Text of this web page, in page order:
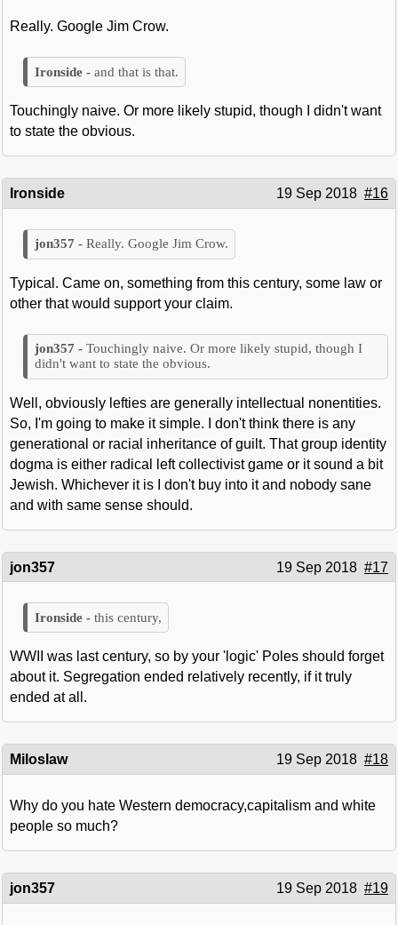
Really. Google Jim Crow.
and that is that.
Touchingly naive. Or more likely stupid, though I didn't want
to state the obvious.
Ironside 19 Sep 2018 #16
Really. Google Jim Crow.
Typical. Came on, something from this century, some law or
other that would support your claim.
Touchingly naive. Or more likely stupid, though I
didn't want to state the obvious.
Well, obviously lefties are generally intellectual nonentities.
So, I'm going to make it simple. I don't think there is any
generational or racial inheritance of guilt. That group identity
dogma is either radical left collectivist game or it sound a bit
Jewish. Whichever it is I don't buy into it and nobody sane
and with same sense should.
jon357 19 Sep 2018 #17
this century,
WWII was last century, so by your 'logic' Poles should forget
about it. Segregation ended relatively recently, if it truly
ended at all.
Miloslaw 19 Sep 2018 #18
Why do you hate Western democracy,capitalism and white
people so much?
jon357 19 Sep 2018 #19